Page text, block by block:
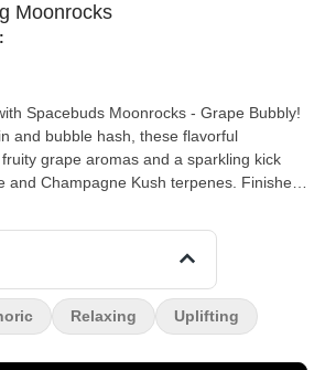
Moonrocks
Spacebuds Moonrocks - Grape Bubbly!
and bubble hash, these flavorful
grape aromas and a sparkling kick
and Champagne Kush terpenes. Finished
that’s perfect for sparking creativity or
Celebrate every puff with stellar
Relaxing Uplifting